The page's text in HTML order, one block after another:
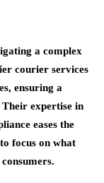
a complex
courier services
ensuring a
Their expertise in
eases the
focus on what